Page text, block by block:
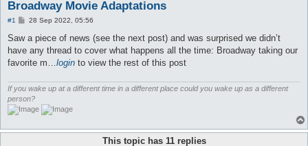
Broadway Movie Adaptations
#1
P
s
28 Sep 2022, 05:56
Saw a piece of news (see the next post) and was surprised we didn’t
have any thread to cover what happens all the time: Broadway taking our
favorite m…login to view the rest of this post
If you wake up at a different time in a different place could you wake up as a different
person?
This topic has 11replies